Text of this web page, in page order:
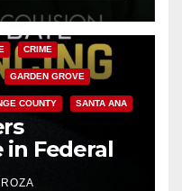
CRIME
GARDEN GROVE
COUNTY SANTA ANA
Federal
Mafia hit